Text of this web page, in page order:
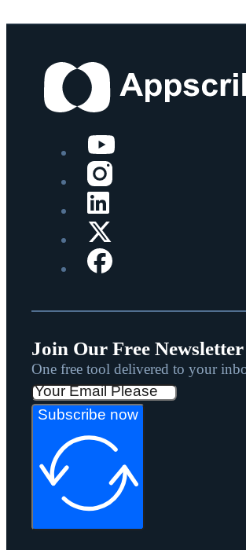
Join Our Free Newsletter
One free tool delivered to your
Subscribe now